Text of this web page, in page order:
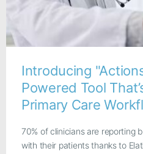
Introducing
Powered Tool
Primary Care
70% of clinicians are reporting
with their patients thanks to